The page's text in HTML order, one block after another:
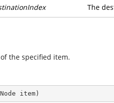
The
the specified item.
item )